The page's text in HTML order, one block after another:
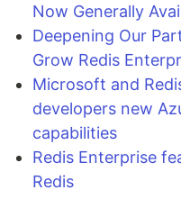
Now Generally
Deepening Our
Grow Redis
Microsoft and
developers new
capabilities
Redis Enterprise
Redis